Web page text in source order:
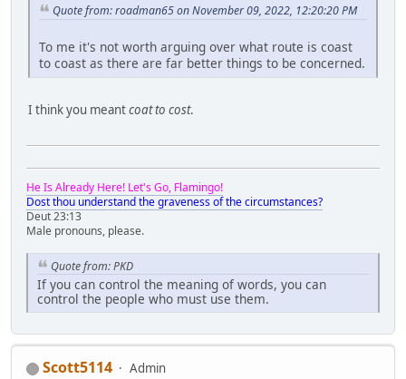
Quote from: roadman65 on November 09, 2022, 12:20:20 PM
To me it's not worth arguing over what route is coast
to coast as there are far better things to be concerned.
I think you meantcoat to cost.
He Is Already Here! Let's Go, Flamingo!
Dost thou understand the graveness of the circumstances?
Deut 23:13
Male pronouns, please.
Quote from: PKD
If you can control the meaning of words, you can
control the people who must use them.
Scott5114 Admin